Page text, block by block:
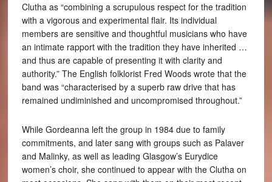
Clutha as “combining a scrupulous respect for the tradition
with a vigorous and experimental flair. Its individual
members are sensitive and thoughtful musicians who have
an intimate rapport with the tradition they have inherited …
and thus are capable of presenting it with clarity and
authority.” The English folklorist Fred Woods wrote that the
band was “characterised by a superb raw drive that has
remained undiminished and uncompromised throughout.”
While Gordeanna left the group in 1984 due to family
commitments, and later sang with groups such as Palaver
and Malinky, as well as leading Glasgow’s Eurydice
women’s choir, she continued to appear with the Clutha on